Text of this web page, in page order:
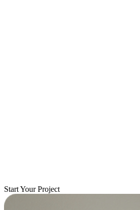
Start Your Project